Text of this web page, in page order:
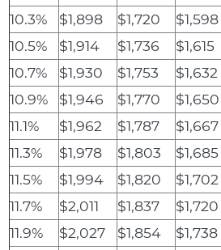
10.3%
$1,898 $1,720 $1,598
10.5%
$1,914 $1,736 $1,615
10.7%
$1,930 $1,753 $1,632
10.9%
$1,946 $1,770 $1,650
11.1%
$1,962 $1,787 $1,667
11.3%
$1,978 $1,803 $1,685
11.5%
$1,994 $1,820 $1,702
11.7%
$2,011 $1,837 $1,720
11.9%
$2,027 $1,854 $1,738